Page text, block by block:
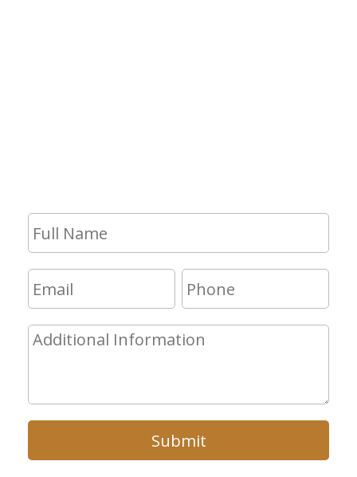
Submit